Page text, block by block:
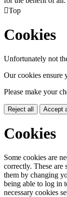
Top
Cookies
Unfortunately not
Our cookies ensure
Please make your
Reject all Accept
Cookies
Some cookies are
correctly. These
them by changing
being able to log in
necessary cookies